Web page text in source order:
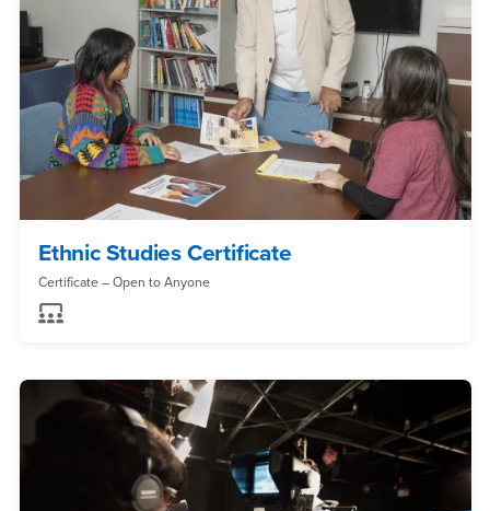
Ethnic Studies Certificate
Certificate – Open to Anyone